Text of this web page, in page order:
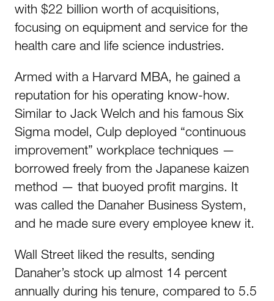
with $22 billion worth of acquisitions,
focusing on equipment and service for the
health care and life science industries.
Armed with a Harvard MBA, he gained a
reputation for his operating know-how.
Similar to Jack Welch and his famous Six
Sigma model, Culp deployed “continuous
improvement” workplace techniques —
borrowed freely from the Japanese kaizen
method — that buoyed profit margins. It
was called the Danaher Business System,
and he made sure every employee knew it.
Wall Street liked the results, sending
Danaher’s stock up almost 14 percent
annually during his tenure, compared to 5.5